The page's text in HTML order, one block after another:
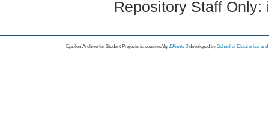
Repository Staff Only:
Epsilon Archive for Student Projects is powored byEPrints 3 developed by School of Electronics